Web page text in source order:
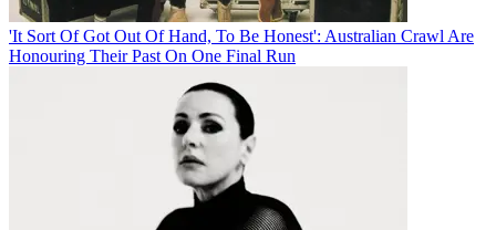
'It Sort Of Got Out Of Hand, To Be Honest': Australian Crawl Are
Honouring Their Past On One Final Run